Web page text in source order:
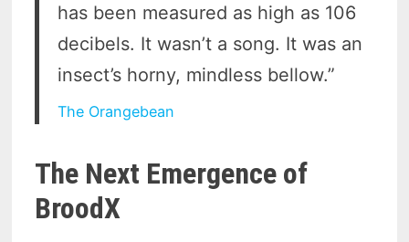
has been measured as high as 106
decibels. It wasn’t a song. It was an
insect’s horny, mindless bellow.”
The Orangebean
The Next Emergence of
BroodX